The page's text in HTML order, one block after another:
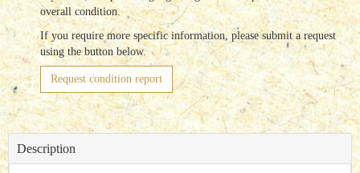
overall condition.
If you require more specific information, please submit a request
using the button below.
Request condition report
Description